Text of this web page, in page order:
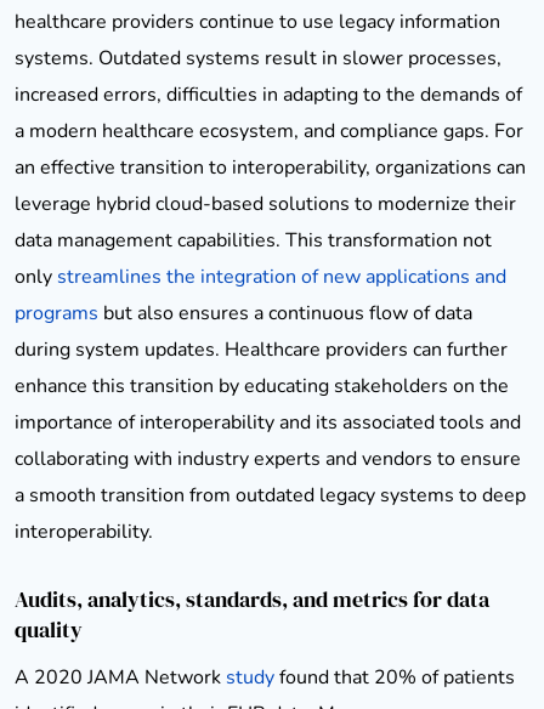
healthcare providers continue to use legacy information
systems. Outdated systems result in slower processes,
increased errors, difficulties in adapting to the demands of
a modern healthcare ecosystem, and compliance gaps. For
an effective transition to interoperability, organizations can
leverage hybrid cloud-based solutions to modernize their
data management capabilities. This transformation not
only streamlines the integration of new applications and
programs but also ensures a continuous flow of data
during system updates. Healthcare providers can further
enhance this transition by educating stakeholders on the
importance of interoperability and its associated tools and
collaborating with industry experts and vendors to ensure
a smooth transition from outdated legacy systems to deep
interoperability.
Audits, analytics, standards, and metrics for data
quality
A 2020 JAMA Network studyfound that 20% of patients